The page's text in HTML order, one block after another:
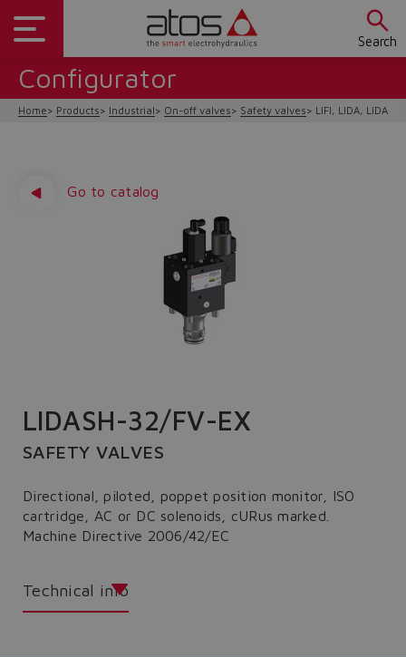
Search
Configurator
Home Products Industrial On-off valves Safety valves LIFI, LIDA, LIDAS/
Go to catalog
LIDASH-32/FV-EX
SAFETY VALVES
Directional, piloted, poppet position monitor, ISO
cartridge, AC or DC solenoids, cURus marked.
Machine Directive 2006/42/EC
Technical info